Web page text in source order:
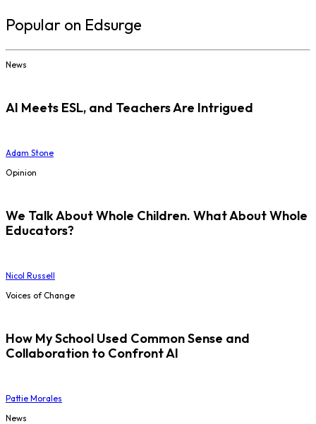
Popular on Edsurge
News
AI Meets ESL, and Teachers Are Intrigued
Adam Stone
Opinion
We Talk About Whole Children. What About Whole
Educators?
Nicol Russell
Voices of Change
How My School Used Common Sense and
Collaboration to Confront AI
Pattie Morales
News